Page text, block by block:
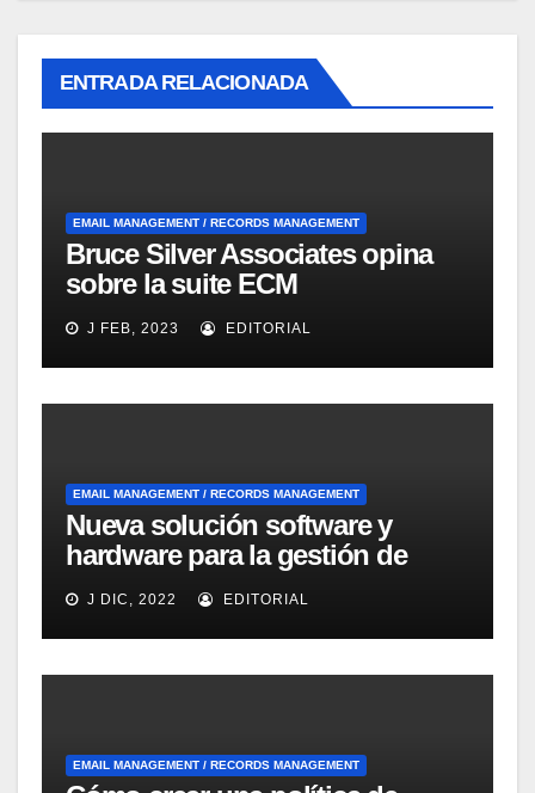
ENTRADA RELACIONADA
EMAIL MANAGEMENT / RECORDS MANAGEMENT
Bruce Silver Associates opina
sobre la suite ECM
Documentum Enterprise
Records Management
J FEB, 2023 EDITORIAL
EMAIL MANAGEMENT / RECORDS MANAGEMENT
Nueva solución software y
hardware para la gestión de
emails dirigida a las Pymes de
IBM
J DIC, 2022 EDITORIAL
EMAIL MANAGEMENT / RECORDS MANAGEMENT